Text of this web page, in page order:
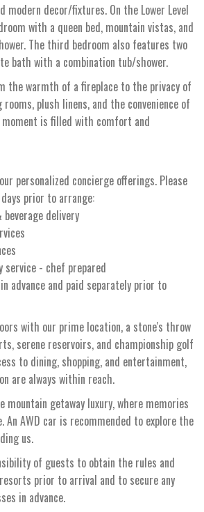
modern decor/fixtures. On the Lower Level
with a queen bed, mountain vistas, and
The third bedroom also features two
bath with a combination tub/shower.
the warmth of a fireplace to the privacy of
plush linens, and the convenience of
moment is filled with comfort and
personalized concierge offerings. Please
prior to arrange:
delivery
service - chef prepared
advance and paid separately prior to
with our prime location, a stone's throw
serene reservoirs, and championship golf
to dining, shopping, and entertainment,
are always within reach.
mountain getaway luxury, where memories
An AWD car is recommended to explore the
us.
of guests to obtain the rules and
prior to arrival and to secure any
in advance.